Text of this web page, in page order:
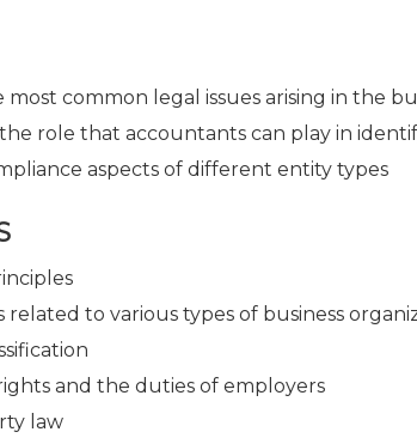
common legal issues arising in the
role that accountants can play in
aspects of different entity types
related to various types of business
and the duties of employers
law